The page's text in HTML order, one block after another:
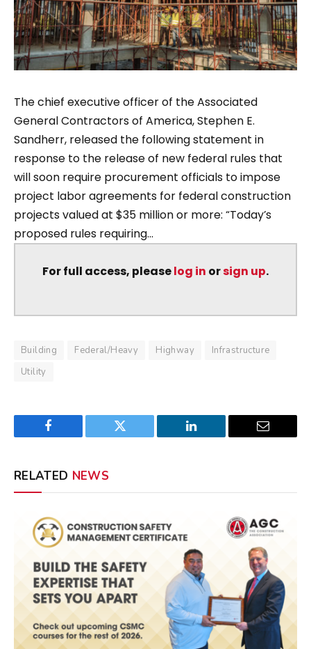
The chief executive officer of the Associated
General Contractors of America, Stephen E.
Sandherr, released the following statement in
response to the release of new federal rules that
will soon require procurement officials to impose
project labor agreements for federal construction
projects valued at $35 million or more: “Today’s
proposed rules requiring...
For full access, pleaselog in orsign up.
Building Federal/Heavy Highway
Infrastructure
Utility
Facebook Twitter LinkedIn Email
RELATED NEWS